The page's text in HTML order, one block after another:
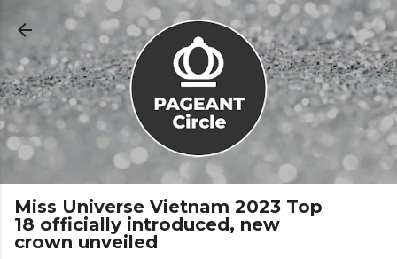
Skip to main content
Miss Universe Vietnam 2023 Top
18 officially introduced, new
crown unveiled